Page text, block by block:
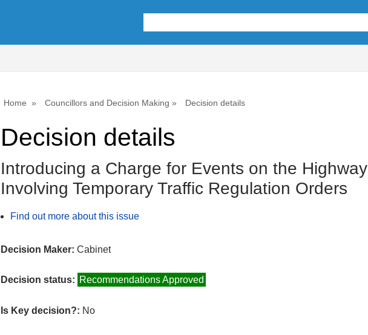
Home Councillors and Decision Making Decision details
Decision details
Introducing a Charge for Events on the Highway
Involving Temporary Traffic Regulation Orders
Find out more about this issue
Decision Maker: Cabinet
Decision status: Recommendations Approved
Is Key decision?: No